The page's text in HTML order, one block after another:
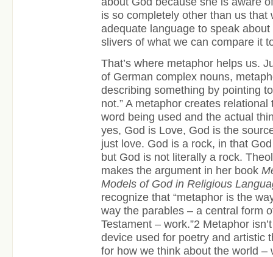
is so completely other than us that
adequate language to speak about
slivers of what we can compare it
That’s where metaphor helps us.
of German complex nouns,
describing something by pointing
not.” A metaphor creates
word being used and the actual
yes, God is Love, God is the
just love. God is a rock, in that
but God is not literally a rock.
makes the argument in her book
Models of God in Religious
recognize that “metaphor is the
way the parables – a central form
Testament – work.”2 Metaphor
device used for poetry and artistic
for how we think about the world –